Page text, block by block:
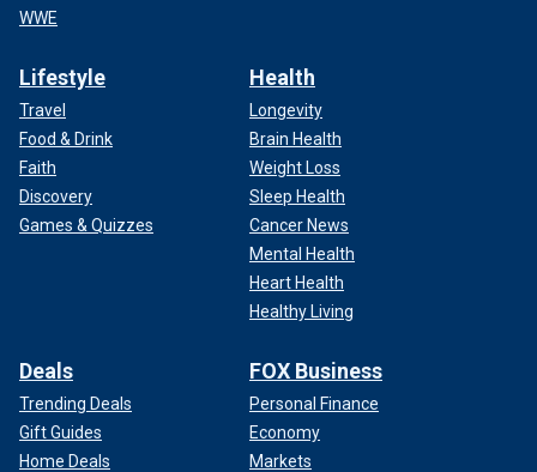
WWE
Lifestyle
Travel
Food & Drink
Faith
Discovery
Games & Quizzes
Health
Longevity
Brain Health
Weight Loss
Sleep Health
Cancer News
Mental Health
Heart Health
Healthy Living
Deals
Trending Deals
Gift Guides
Home Deals
FOX Business
Personal Finance
Economy
Markets